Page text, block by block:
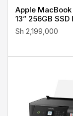
Apple MacBook
13” 256GB
Sh 2,199,000